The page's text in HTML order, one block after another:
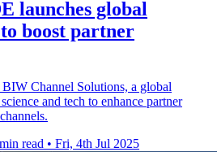
launches global
boost partner
Channel Solutions, a global
and tech to enhance partner
read • Fri, 4th Jul 2025